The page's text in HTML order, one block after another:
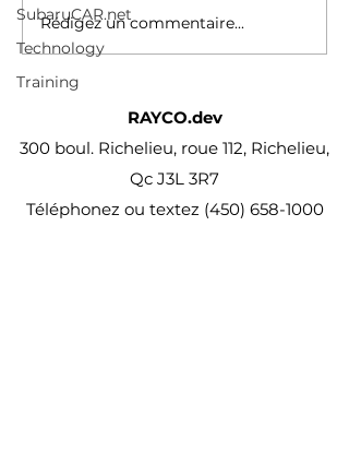
SubaruCAR.net
Technology
Training
Rédigez un commentaire...
RAYCO.dev
300 boul. Richelieu, roue 112, Richelieu,
Qc J3L 3R7
Téléphonez ou textez (450) 658-1000